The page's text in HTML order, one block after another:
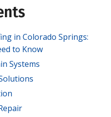
in Colorado Springs:
to Know
Systems